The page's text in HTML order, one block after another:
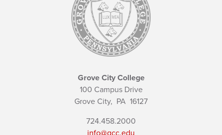
Grove City College
100 Campus Drive
Grove City, PA 16127
724.458.2000
info@gcc.edu